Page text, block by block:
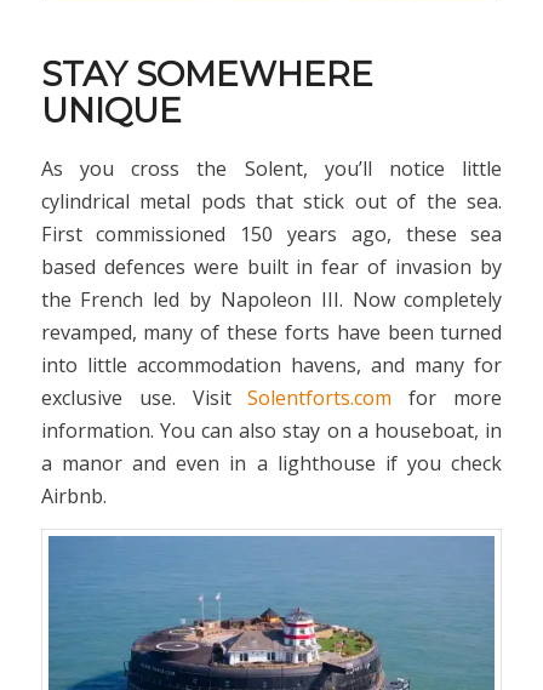
STAY SOMEWHERE
UNIQUE
As you cross the Solent, you’ll notice little
cylindrical metal pods that stick out of the sea.
First commissioned 150 years ago, these sea
based defences were built in fear of invasion by
the French led by Napoleon III. Now completely
revamped, many of these forts have been turned
into little accommodation havens, and many for
exclusive use. VisitSolentforts.com for more
information. You can also stay on a houseboat, in
a manor and even in a lighthouse if you check
Airbnb.